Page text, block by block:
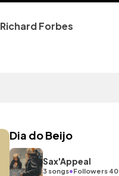
Richard Forbes
Dia do Beijo
Sax'Appeal
3 songs•Followers 40